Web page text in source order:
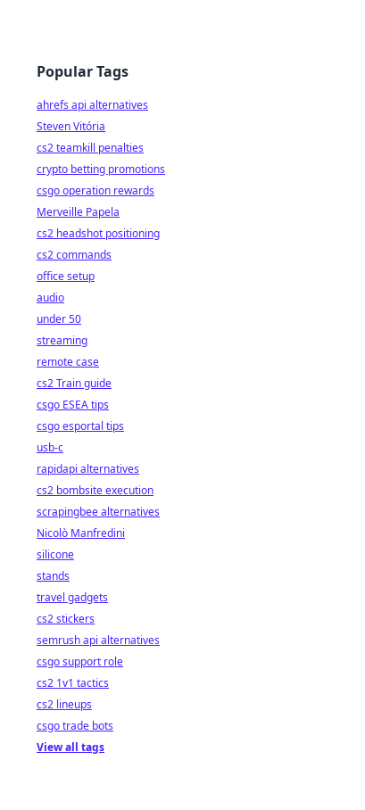
Popular Tags
ahrefs api alternatives
Steven Vitória
cs2 teamkill penalties
crypto betting promotions
csgo operation rewards
Merveille Papela
cs2 headshot positioning
cs2 commands
office setup
audio
under 50
streaming
remote case
cs2 Train guide
csgo ESEA tips
csgo esportal tips
usb-c
rapidapi alternatives
cs2 bombsite execution
scrapingbee alternatives
Nicolò Manfredini
silicone
stands
travel gadgets
cs2 stickers
semrush api alternatives
csgo support role
cs2 1v1 tactics
cs2 lineups
csgo trade bots
View all tags